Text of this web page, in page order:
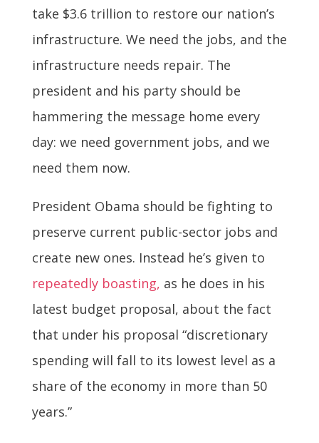
take $3.6 trillion to restore our nation’s
infrastructure. We need the jobs, and the
infrastructure needs repair. The
president and his party should be
hammering the message home every
day: we need government jobs, and we
need them now.
President Obama should be fighting to
preserve current public-sector jobs and
create new ones. Instead he’s given to
repeatedly boasting, as he does in his
latest budget proposal, about the fact
that under his proposal “discretionary
spending will fall to its lowest level as a
share of the economy in more than 50
years.”